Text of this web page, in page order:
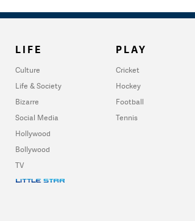
LIFE
Culture
Life & Society
Bizarre
Social Media
Hollywood
Bollywood
TV
PLAY
Cricket
Hockey
Football
Tennis